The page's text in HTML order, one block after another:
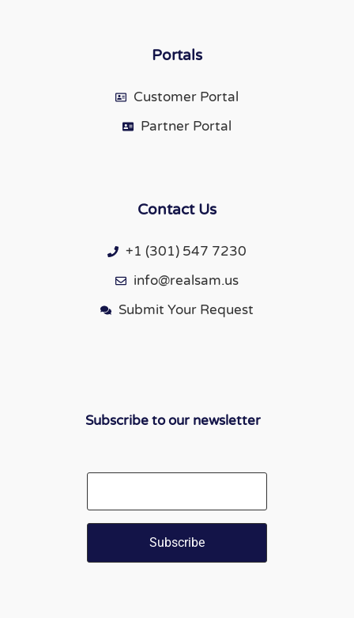
Portals
Customer Portal
Partner Portal
Contact Us
+1 (301) 547 7230
info@realsam.us
Submit Your Request
Subscribe to our newsletter